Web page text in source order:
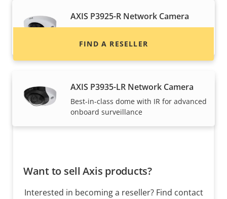
AXIS P3925-R Network Camera
Best-in-class dome for advanced
onboard surveillance
AXIS P3935-LR Network Camera
Best-in-class dome with IR for advanced
onboard surveillance
FIND A RESELLER
Want to sell Axis products?
Interested in becoming a reseller? Find contact